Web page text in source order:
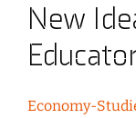
New
Economy-